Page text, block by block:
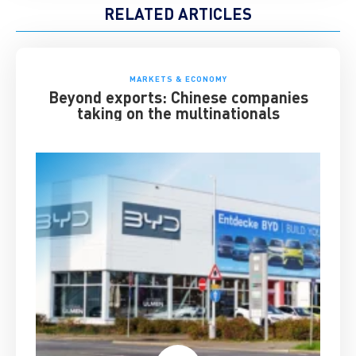
RELATED ARTICLES
MARKETS & ECONOMY
Beyond exports: Chinese companies
taking on the multinationals